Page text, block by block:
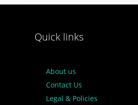
Quick links
About us
Contact Us
Legal & Policies